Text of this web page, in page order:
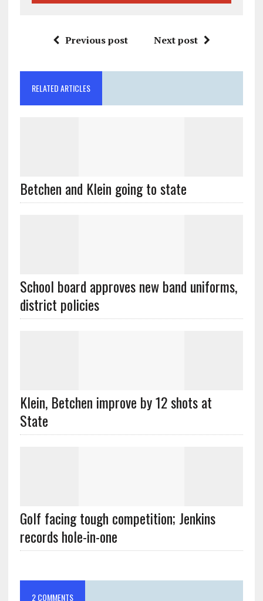
Previous post Next post
RELATED ARTICLES
Betchen and Klein going to state
School board approves new band uniforms,
district policies
Klein, Betchen improve by 12 shots at
State
Golf facing tough competition; Jenkins
records hole-in-one
2 COMMENTS